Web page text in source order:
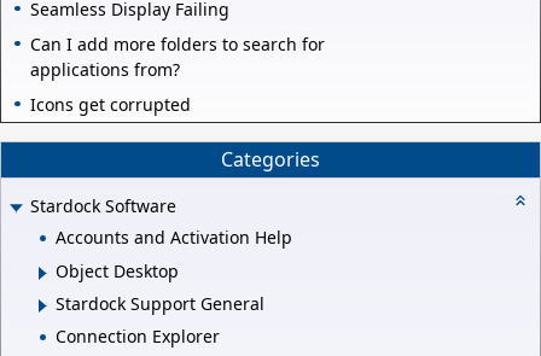
Seamless Display Failing
Can I add more folders to search for
applications from?
Icons get corrupted
Categories
Stardock Software
Accounts and Activation Help
Object Desktop
Stardock Support General
Connection Explorer